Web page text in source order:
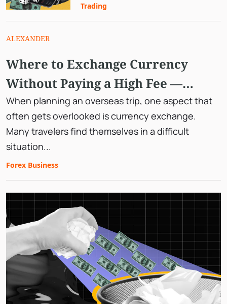
Trading
ALEXANDER
Where to Exchange Currency
Without Paying a High Fee —
Planning Your Travel Beforehand
When planning an overseas trip, one aspect that
often gets overlooked is currency exchange.
Many travelers find themselves in a difficult
situation...
Forex Business